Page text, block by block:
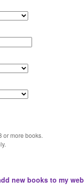
or more books.
new books to my